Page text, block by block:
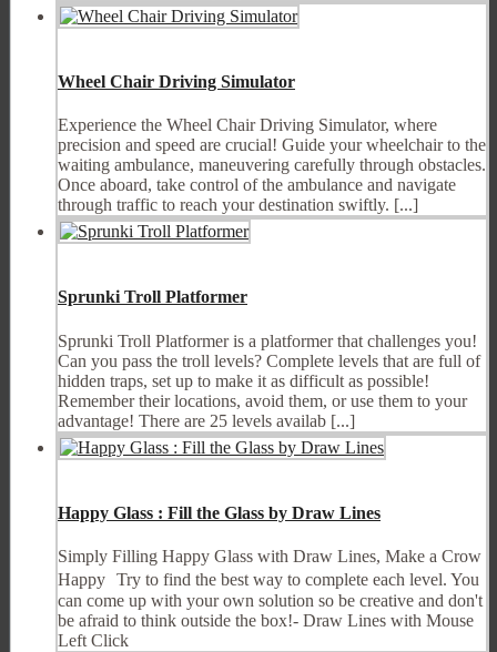
Wheel Chair Driving Simulator
Experience the Wheel Chair Driving Simulator, where
precision and speed are crucial! Guide your wheelchair to the
waiting ambulance, maneuvering carefully through obstacles.
Once aboard, take control of the ambulance and navigate
through traffic to reach your destination swiftly. [...]
Sprunki Troll Platformer
Sprunki Troll Platformer is a platformer that challenges you!
Can you pass the troll levels? Complete levels that are full of
hidden traps, set up to make it as difficult as possible!
Remember their locations, avoid them, or use them to your
advantage! There are 25 levels availab [...]
Happy Glass : Fill the Glass by Draw Lines
Simply Filling Happy Glass with Draw Lines, Make a Crow
Happy Try to find the best way to complete each level. You
can come up with your own solution so be creative and don't
be afraid to think outside the box!- Draw Lines with Mouse
Left Click